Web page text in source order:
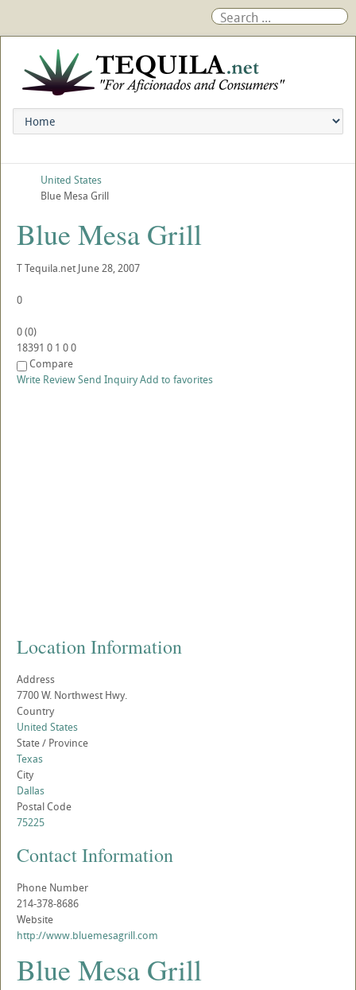
United States
Blue Mesa Grill
Blue Mesa Grill
TTequila.net June 28, 2007
0
0(0)
18391 0 1 00
Compare
Write ReviewSend InquiryAdd to favorites
Location Information
Address
7700 W. Northwest Hwy.
Country
United States
State / Province
Texas
City
Dallas
Postal Code
75225
Contact Information
Phone Number
214-378-8686
Website
http://www.bluemesagrill.com
Blue Mesa Grill